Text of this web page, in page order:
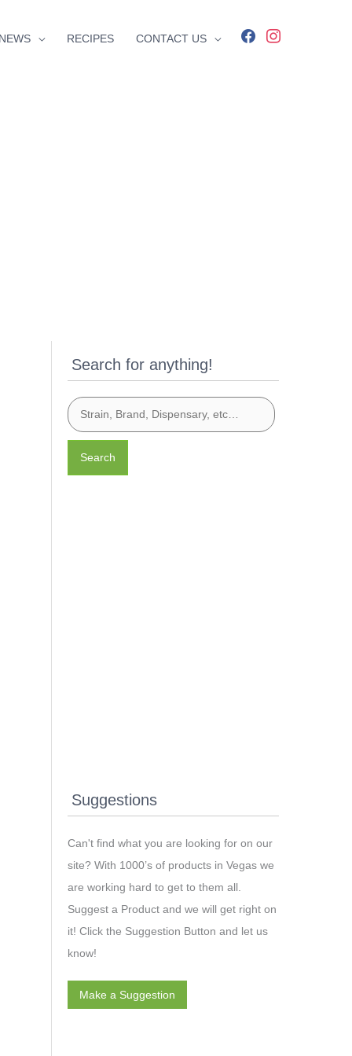
RECIPES CONTACT US
Search for anything!
Search
Suggestions
Can't find what you are looking for on our
site? With 1000’s of products in Vegas we
are working hard to get to them all.
Suggest a Product and we will get right on
it! Click the Suggestion Button and let us
know!
Make a Suggestion